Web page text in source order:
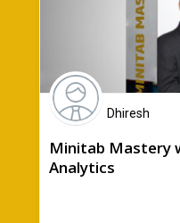
Dhiresh
Minitab Mastery
Analytics